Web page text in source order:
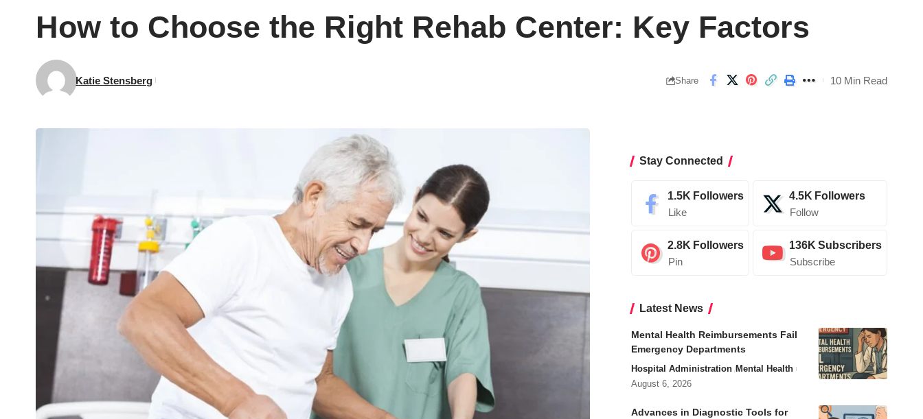
How to Choose the Right Rehab Center: Key Factors
Katie Stensberg Share 10 Min Read
Stay Connected
1.5K Followers
Like
4.5K Followers
Follow
2.8K Followers
Pin
136K Subscribers
Subscribe
Latest News
Mental Health Reimbursements Fail
Emergency Departments
Hospital Administration Mental Health
August 6, 2026
Advances in Diagnostic Tools for